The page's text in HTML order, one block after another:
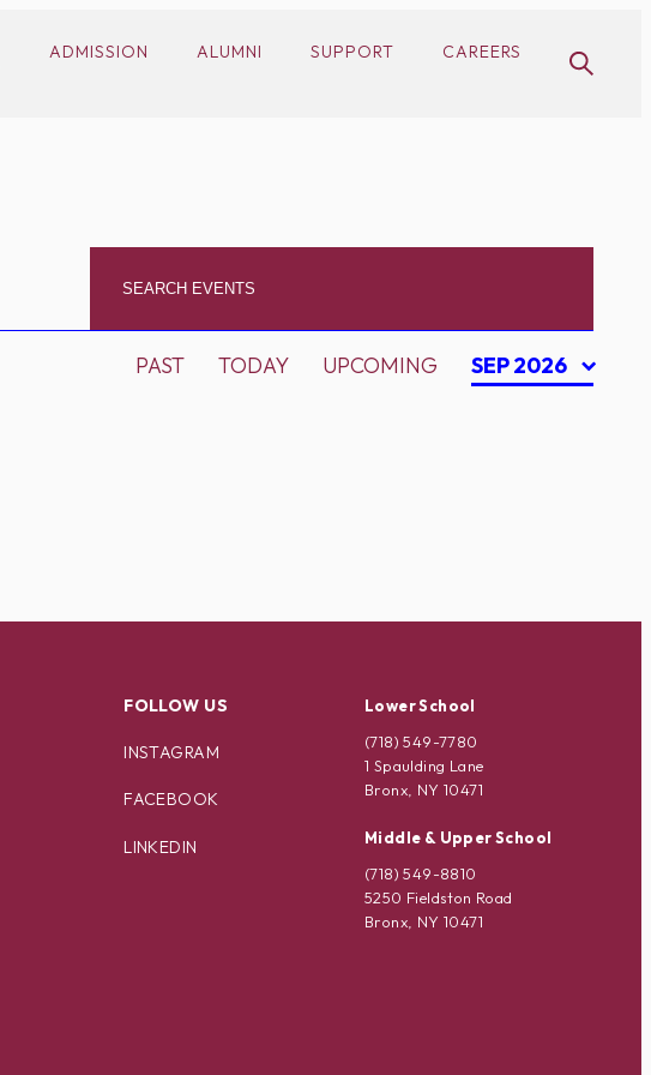
ADMISSION ALUMNI SUPPORT CAREERS
PAST TODAY UPCOMING SEP 2026
FOLLOW US
INSTAGRAM
FACEBOOK
LINKEDIN
Lower School
(718) 549-7780
1 Spaulding Lane
Bronx, NY 10471
Middle & Upper School
(718) 549-8810
5250 Fieldston Road
Bronx, NY 10471